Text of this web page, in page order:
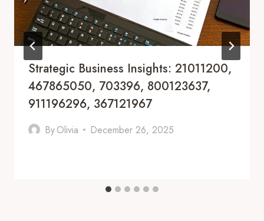
Strategic Business Insights: 21011200,
467865050, 703396, 800123637,
911196296, 367121967
ByOlivia December 26, 2025